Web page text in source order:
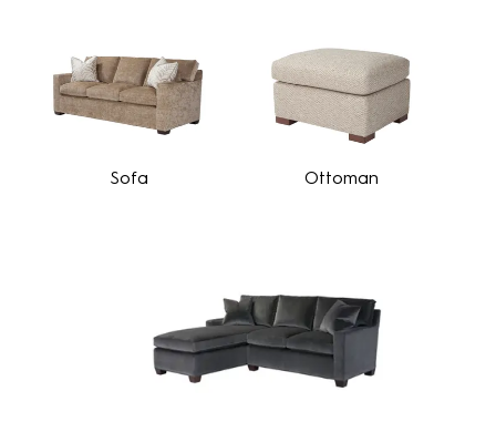
Sofa Ottoman